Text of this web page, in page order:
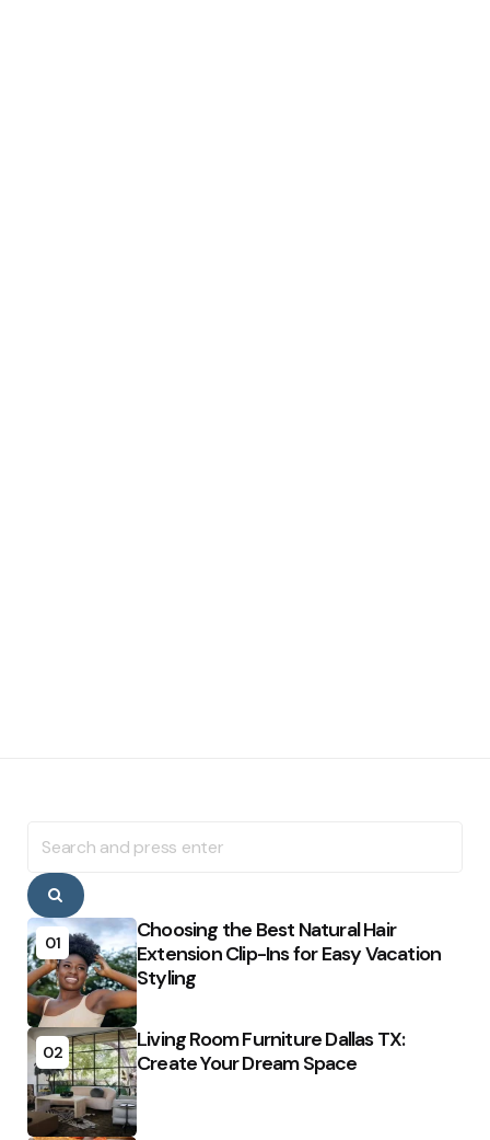
for:
Search
01
Choosing the Best Natural Hair
Extension Clip-Ins for Easy Vacation
Styling
02
Living Room Furniture Dallas TX:
Create Your Dream Space